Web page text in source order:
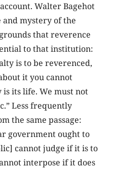
Walter Bagehot
mystery of the
that reverence
to that institution:
is to be reverenced,
it you cannot
its life. We must not
Less frequently
the same passage:
government ought to
cannot judge if it is to
interpose if it does